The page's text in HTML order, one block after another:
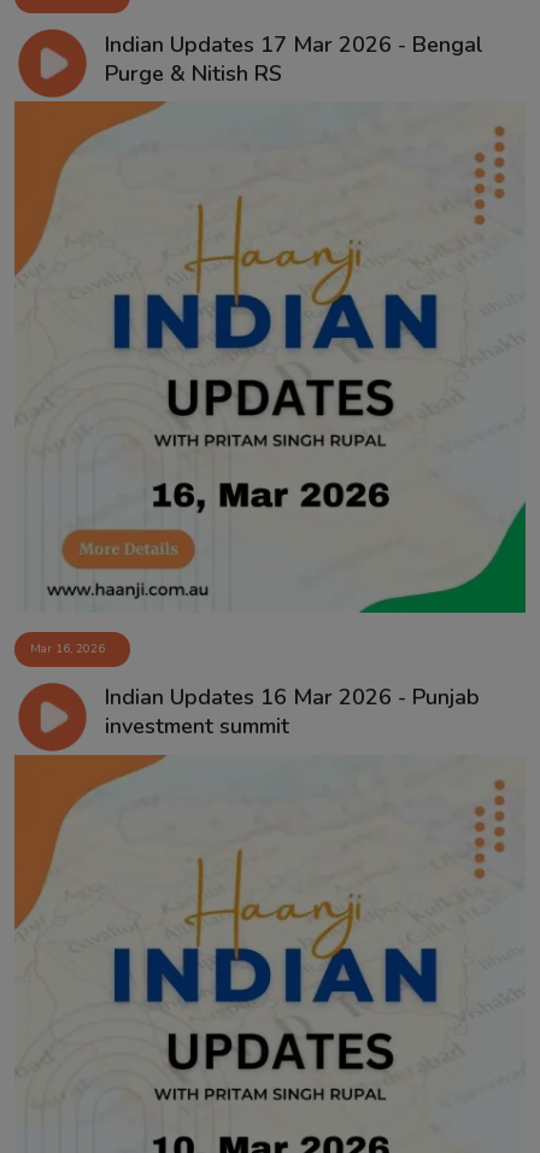
Indian Updates 17 Mar 2026 - Bengal
Purge & Nitish RS
Mar 16, 2026
Indian Updates 16 Mar 2026 - Punjab
investment summit